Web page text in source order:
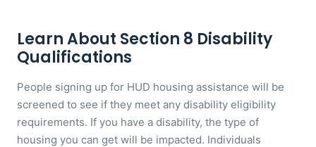
Learn About Section 8 Disability
Qualifications
People signing up for HUD housing assistance will be
screened to see if they meet any disability eligibility
requirements. If you have a disability, the type of
housing you can get will be impacted. Individuals